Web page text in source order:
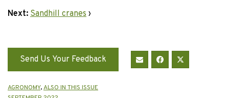
Next: Sandhill cranes ›
Send Us Your Feedback
AGRONOMY,ALSO IN THIS ISSUE